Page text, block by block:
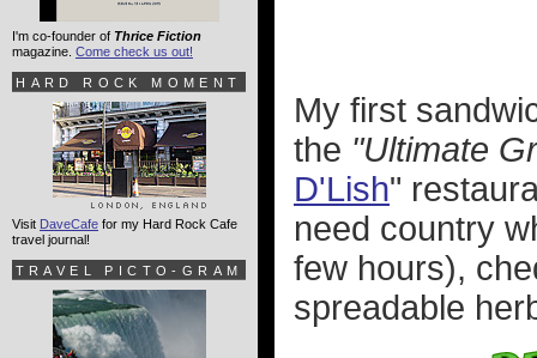
My first
the "Ultimate
D'Lish"
need country
few hours),
spreadable
I'm co-founder of Thrice Fiction
magazine. Come check us out!
HARD ROCK MOMENT
Visit DaveCafe for my Hard Rock Cafe
travel journal!
TRAVEL PICTO-GRAM